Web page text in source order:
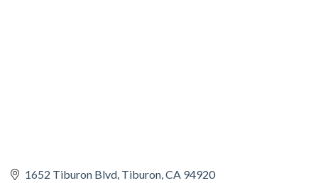
1652 Tiburon Blvd Tiburon CA 94920